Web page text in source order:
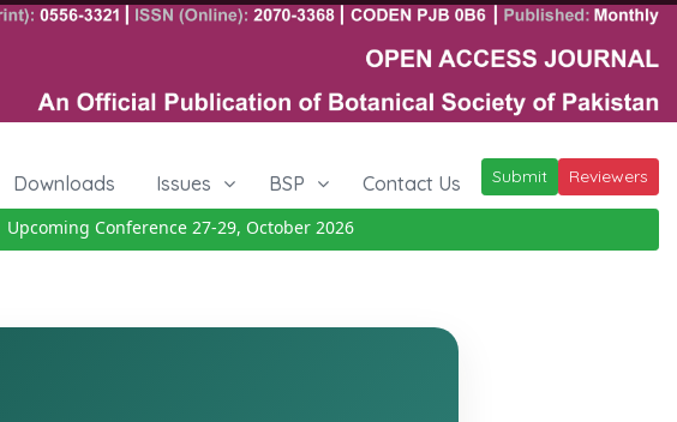
Downloads Issues BSP Contact Us Submit Reviewers
Upcoming Conference 27-29, October 2026Details